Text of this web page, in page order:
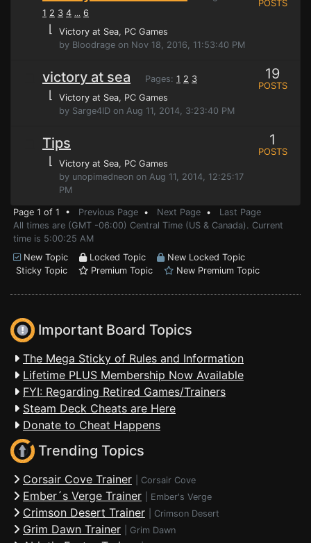
1 2 3 4 ... 6
⌊ Victory at Sea, PC Games
by Bloodrage on Nov 18, 2016, 11:53:40 PM
POSTS
victory at sea Pages: 1 2 3
⌊ Victory at Sea, PC Games
by Sarge4ID on Aug 11, 2014, 3:23:40 PM
19
POSTS
Tips
⌊ Victory at Sea, PC Games
by unopimedneon on Aug 11, 2014, 12:25:17
PM
1
POSTS
Page 1 of 1 • Previous Page • Next Page • Last Page
All times are (GMT -06:00) Central Time (US & Canada). Current
time is 5:00:25 AM
New Topic
Locked Topic
New Locked Topic
Sticky Topic
Premium Topic New Premium Topic
Important Board Topics
The Mega Sticky of Rules and Information
Lifetime PLUS Membership Now Available
FYI: Regarding Retired Games/Trainers
Steam Deck Cheats are Here
Donate to Cheat Happens
Trending Topics
Corsair Cove Trainer Corsair Cove
Ember´s Verge Trainer Ember's Verge
Crimson Desert Trainer Crimson Desert
Grim Dawn Trainer Grim Dawn